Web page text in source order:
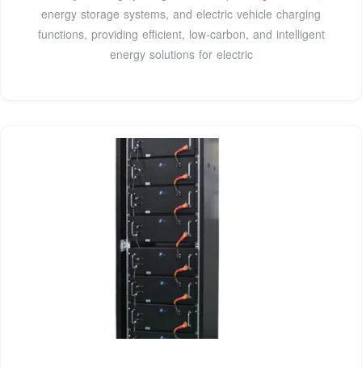
energy storage systems, and electric vehicle charging
functions, providing efficient, low-carbon, and intelligent
energy solutions for electric